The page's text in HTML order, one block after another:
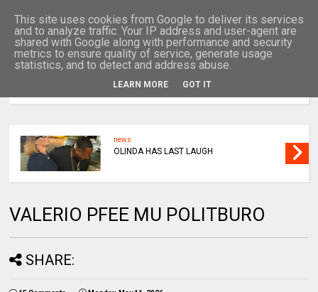
news
LULU
VALERIO PFEE MU POLITBURO
SHARE:
This site uses cookies from Google to deliver its services
and to analyze traffic. Your IP address and user-agent are
shared with Google along with performance and security
metrics to ensure quality of service, generate usage
statistics, and to detect and address abuse.
LEARN MORE GOT IT